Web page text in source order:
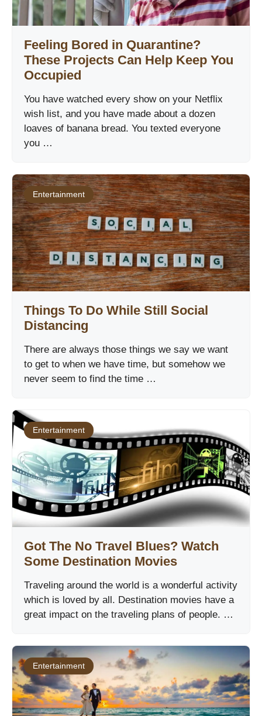
Feeling Bored in Quarantine?
These Projects Can Help Keep You
Occupied
You have watched every show on your Netflix
wish list, and you have made about a dozen
loaves of banana bread. You texted everyone
you …
Entertainment
Things To Do While Still Social
Distancing
There are always those things we say we want
to get to when we have time, but somehow we
never seem to find the time …
Entertainment
Got The No Travel Blues? Watch
Some Destination Movies
Traveling around the world is a wonderful activity
which is loved by all. Destination movies have a
great impact on the traveling plans of people. …
Entertainment